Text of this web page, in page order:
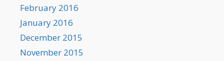
February 2016
January 2016
December 2015
November 2015